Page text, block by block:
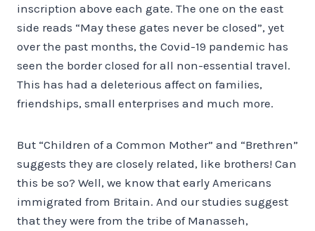
inscription above each gate. The one on the east
side reads “May these gates never be closed”, yet
over the past months, the Covid-19 pandemic has
seen the border closed for all non-essential travel.
This has had a deleterious affect on families,
friendships, small enterprises and much more.
But “Children of a Common Mother” and “Brethren”
suggests they are closely related, like brothers! Can
this be so? Well, we know that early Americans
immigrated from Britain. And our studies suggest
that they were from the tribe of Manasseh,